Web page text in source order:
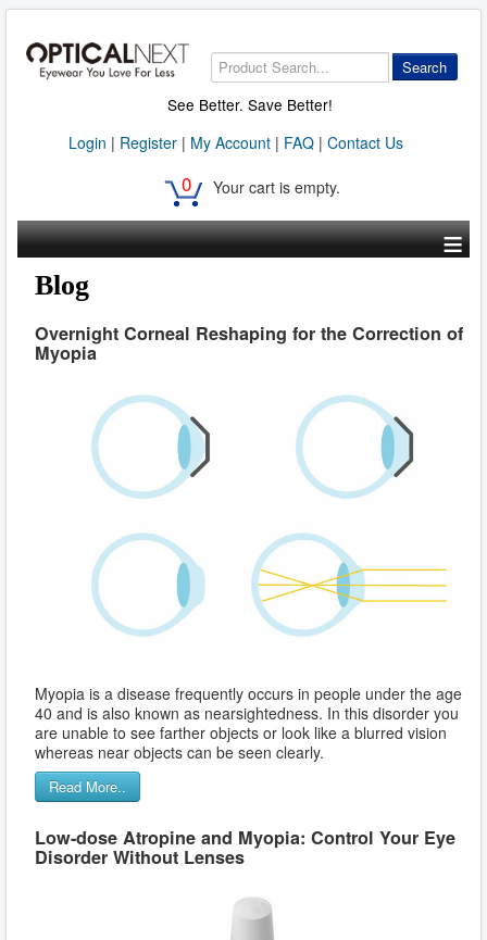
Search
See Better. Save Better!
Login | Register| My Account| FAQ| Contact Us
0 Your cart is empty.
≡
Blog
Overnight Corneal Reshaping for the Correction of
Myopia
Myopia is a disease frequently occurs in people under the age
40 and is also known as nearsightedness. In this disorder you
are unable to see farther objects or look like a blurred vision
whereas near objects can be seen clearly.
Read More..
Low-dose Atropine and Myopia: Control Your Eye
Disorder Without Lenses